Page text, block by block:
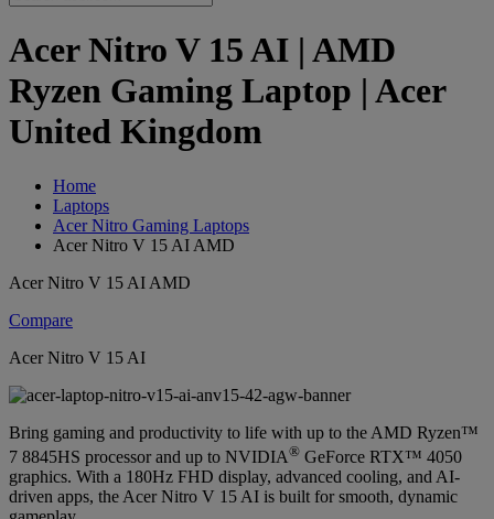
Acer Nitro V 15 AI | AMD
Ryzen Gaming Laptop | Acer
United Kingdom
Home
Laptops
Acer Nitro Gaming Laptops
Acer Nitro V 15 AI AMD
Acer Nitro V 15 AI AMD
Compare
Acer Nitro V 15 AI
Bring gaming and productivity to life with up to the AMD Ryzen™
7 8845HS processor and up to NVIDIA® GeForce RTX™ 4050
graphics. With a 180Hz FHD display, advanced cooling, and AI-
driven apps, the Acer Nitro V 15 AI is built for smooth, dynamic